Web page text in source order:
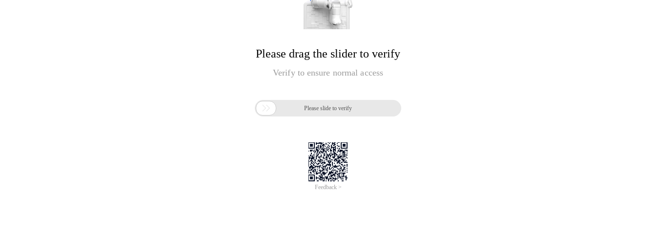
Please drag the slider to verify
Verify to ensure normal access
 Please slide to verify
Feedback >